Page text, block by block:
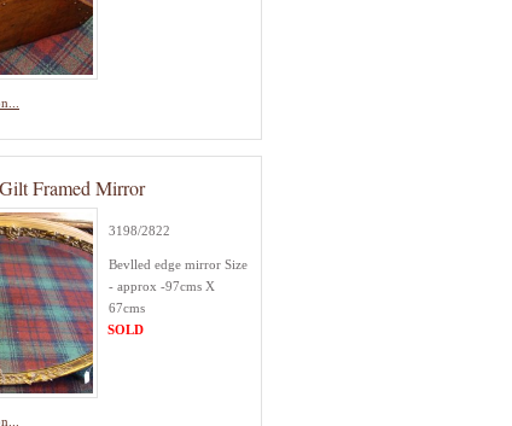
Framed Mirror
3198/2822
Bevlled edge mirror Size
- approx -97cms X
67cms
SOLD